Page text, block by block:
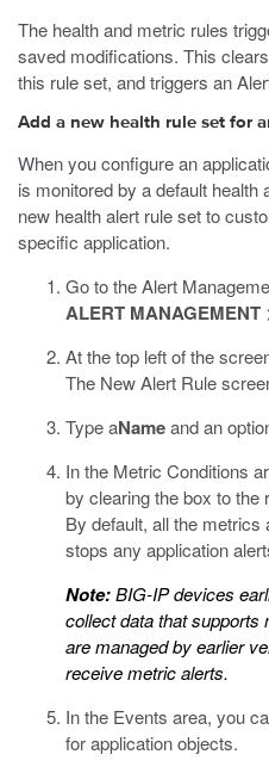
The health and metric rules
saved modifications. This
this rule set, and triggers an
Add a new health rule set for
When you configure an
is monitored by a default health
new health alert rule set to
specific application.
Go to the Alert
ALERT MANAGEMENT
At the top left of the
The New Alert Rule
Type aNameand an
In the Metric Conditions
by clearing the box to the
By default, all the
stops any application
Note:BIG-IP devices
collect data that supports
are managed by earlier
receive metric alerts.
In the Events area, you
for application objects.